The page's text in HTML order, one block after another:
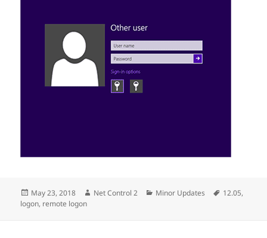
Posted
on
May 23, 2018 Author
Net Control 2 Categories
Minor Updates Tags
12.05,
logon, remote logon